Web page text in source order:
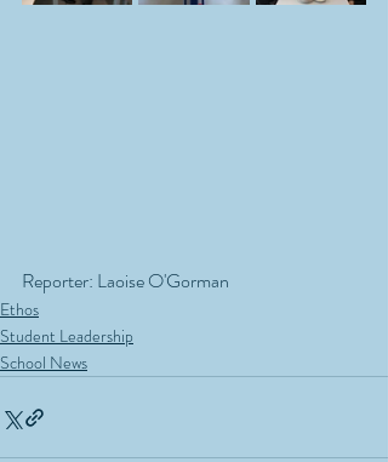
Reporter: Laoise O'Gorman
Ethos
Student Leadership
School News